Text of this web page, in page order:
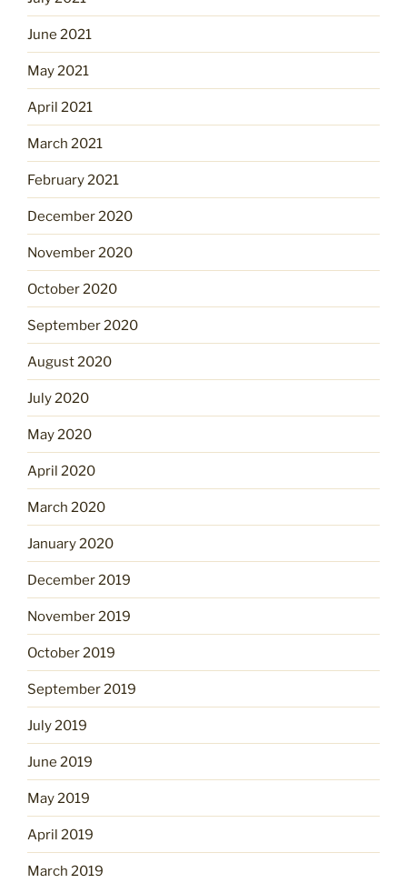
June 2021
May 2021
April 2021
March 2021
February 2021
December 2020
November 2020
October 2020
September 2020
August 2020
July 2020
May 2020
April 2020
March 2020
January 2020
December 2019
November 2019
October 2019
September 2019
July 2019
June 2019
May 2019
April 2019
March 2019